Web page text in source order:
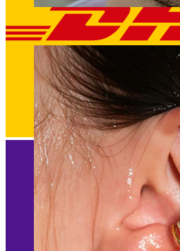
Clip On